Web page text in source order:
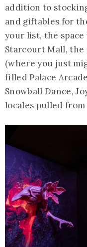
addition to
and giftables for
your list, the
Starcourt Mall, the
(where you just
filled Palace
Snowball Dance,
locales pulled